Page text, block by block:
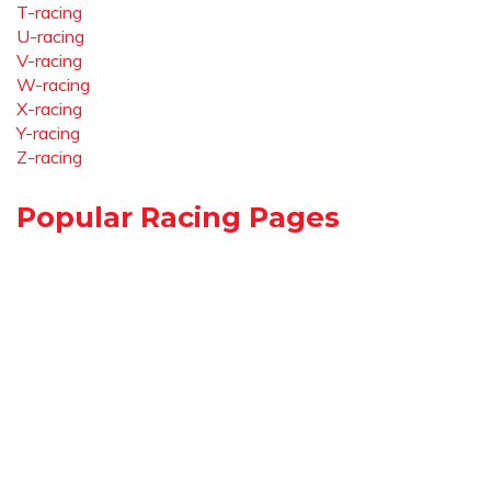
T-racing
U-racing
V-racing
W-racing
X-racing
Y-racing
Z-racing
Popular Racing Pages